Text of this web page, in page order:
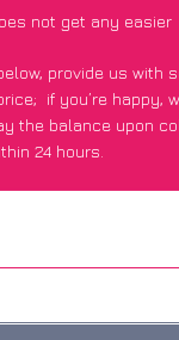
not get any easier
provide us with
if you’re happy,
the balance upon
24 hours.